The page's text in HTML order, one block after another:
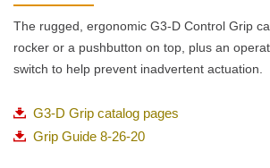
The rugged, ergonomic G3-D Control Grip
rocker or a pushbutton on top, plus an
switch to help prevent inadvertent actuation.
G3-D Grip catalog pages
Grip Guide 8-26-20